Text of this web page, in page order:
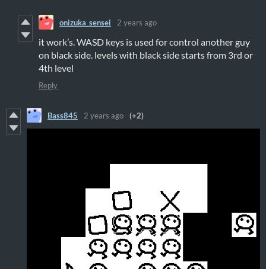
onizuka_sensei 2 years ago
it work’s. WASD keys is used for control another guy
on black side. levels with black side starts from 3rd or
4th level
Reply
Bass845 2 years ago (+2)